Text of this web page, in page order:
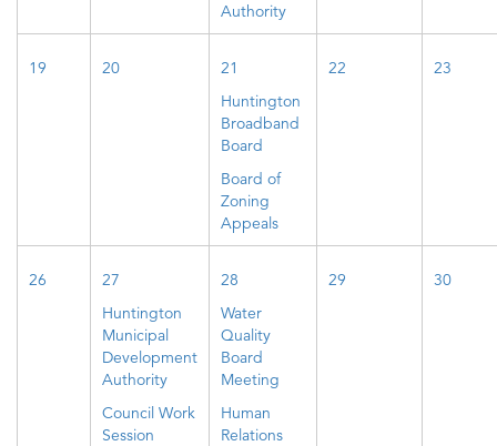
Authority
19 20
21
Huntington
Broadband
Board
Board of
Zoning
Appeals
22 23
26
27
Huntington
Municipal
Development
Authority
Council Work
Session
28
Water
Quality
Board
Meeting
Human
Relations
29 30